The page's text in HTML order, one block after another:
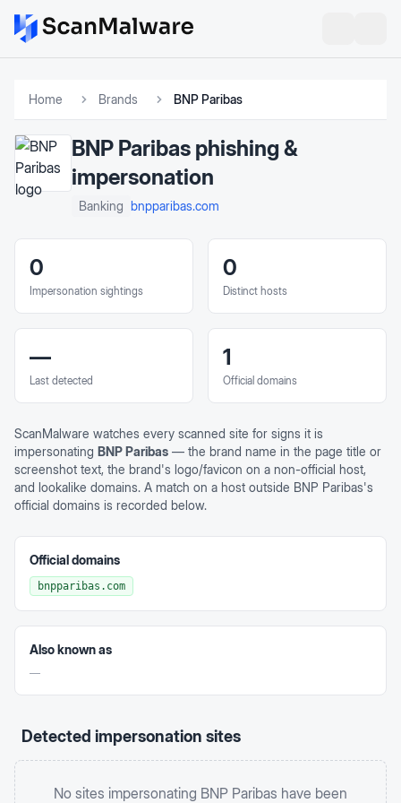
Home Brands BNP Paribas
BNP Paribas phishing &
impersonation
Banking bnpparibas.com
0
Impersonation sightings
0
Distinct hosts
—
Last detected
1
Official domains
ScanMalware watches every scanned site for signs it is
impersonating BNP Paribas — the brand name in the page title or
screenshot text, the brand's logo/favicon on a non-official host,
and lookalike domains. A match on a host outside BNP Paribas's
official domains is recorded below.
Official domains
bnpparibas.com
Also known as
—
Detected impersonation sites
No sites impersonating BNP Paribas have been